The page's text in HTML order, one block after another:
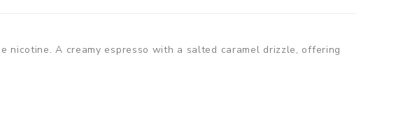
nicotine. A creamy espresso with a salted caramel drizzle, offering